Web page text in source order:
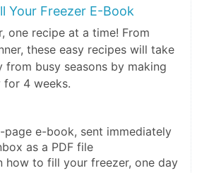
Your Freezer E-Book
one recipe at a time! From
these easy recipes will take
from busy seasons by making
for 4 weeks.
e-book, sent immediately
as a PDF file
how to fill your freezer, one day